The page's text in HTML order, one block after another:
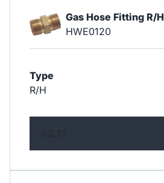
Gas Hose Fitting R/H
HWE0120
Type
R/H